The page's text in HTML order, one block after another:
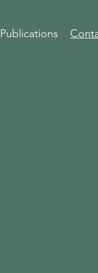
Publications